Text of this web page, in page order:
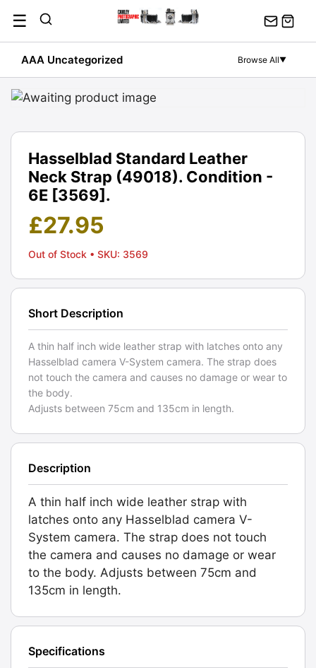
content
☰
AAA Uncategorized Browse All▼
Hasselblad Standard Leather
Neck Strap (49018). Condition -
6E [3569].
£27.95
Out of Stock • SKU: 3569
Short Description
A thin half inch wide leather strap with latches onto any
Hasselblad camera V-System camera. The strap does
not touch the camera and causes no damage or wear to
the body.
Adjusts between 75cm and 135cm in length.
Description
A thin half inch wide leather strap with
latches onto any Hasselblad camera V-
System camera. The strap does not touch
the camera and causes no damage or wear
to the body. Adjusts between 75cm and
135cm in length.
Specifications